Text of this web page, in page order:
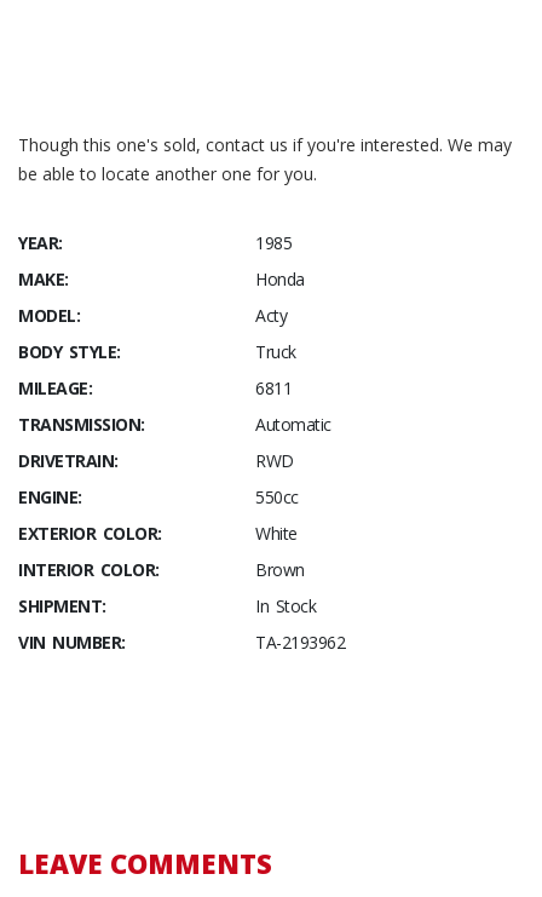
Though this one's sold, contact us if you're interested. We may
be able to locate another one for you.
YEAR:
1985
MAKE:
Honda
MODEL:
Acty
BODY STYLE:
Truck
MILEAGE:
6811
TRANSMISSION:
Automatic
DRIVETRAIN:
RWD
ENGINE:
550cc
EXTERIOR COLOR:
White
INTERIOR COLOR:
Brown
SHIPMENT:
In Stock
VIN NUMBER:
TA-2193962
LEAVE COMMENTS